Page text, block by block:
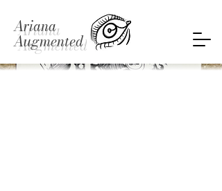
Ariana
Augmented